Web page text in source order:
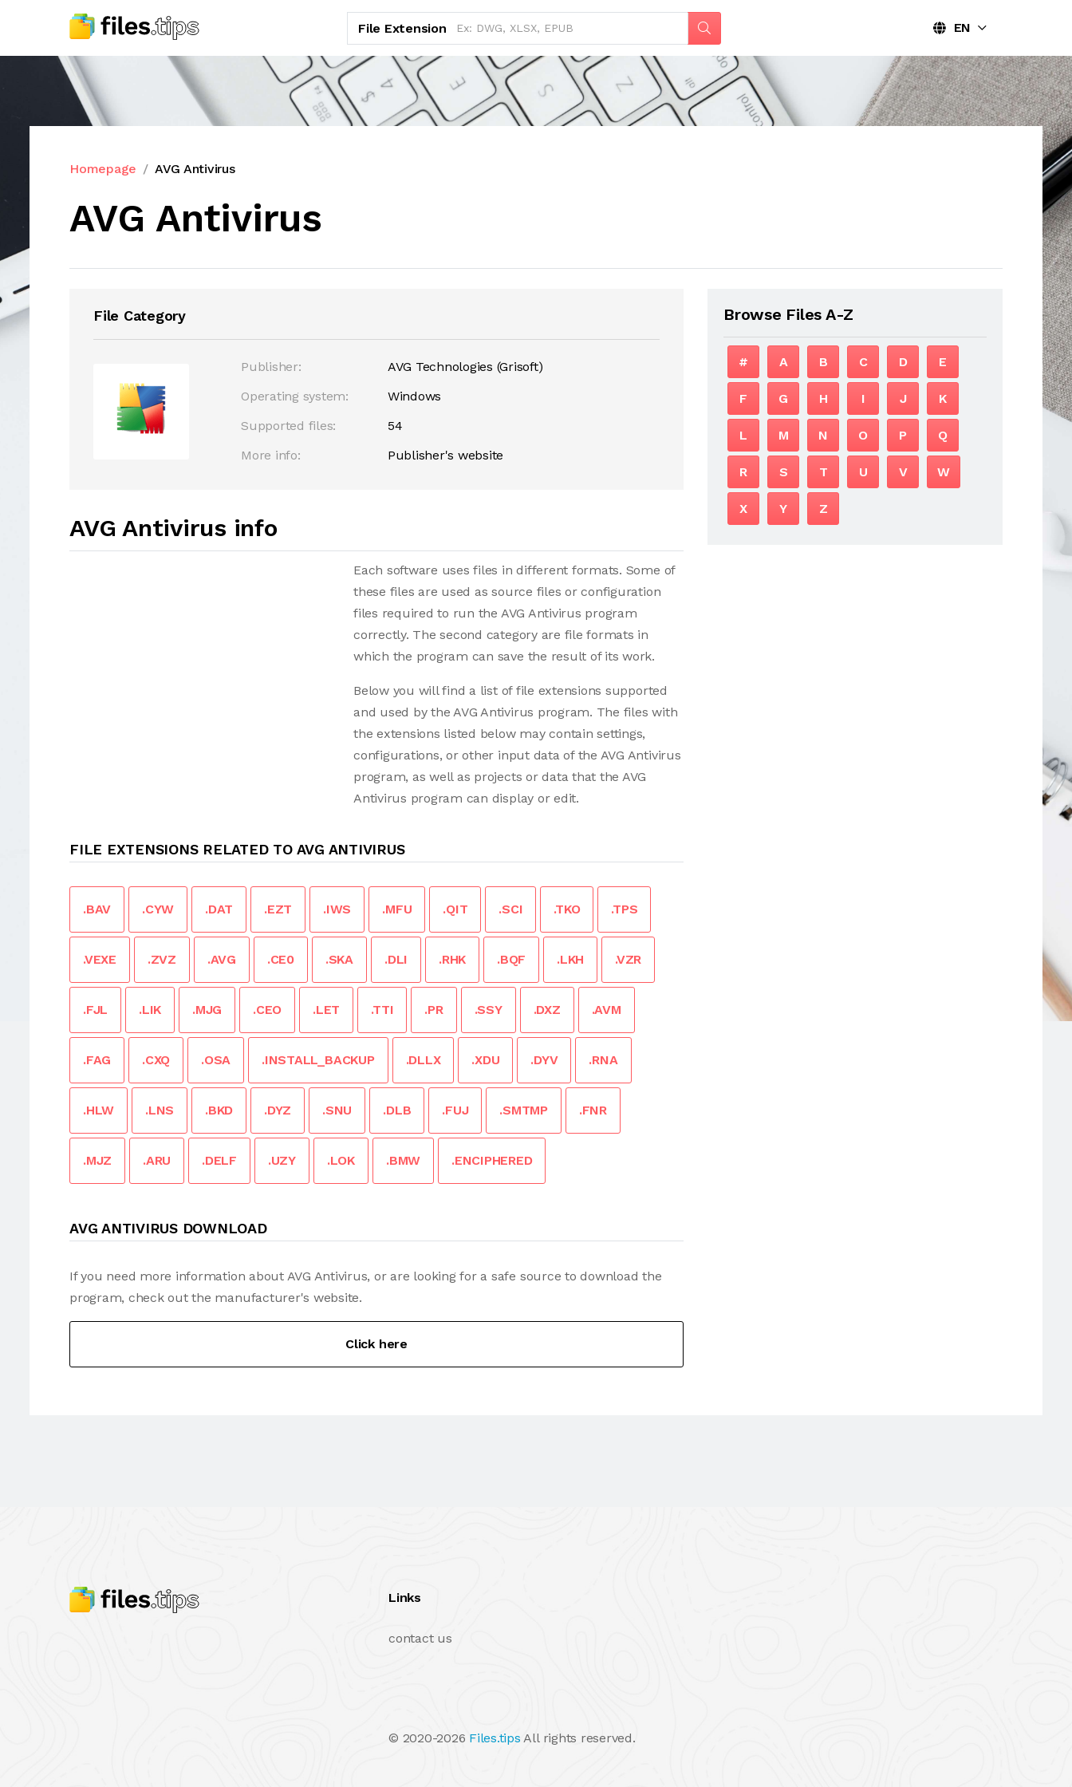
File Extension EN
Homepage AVG Antivirus
AVG Antivirus
File Category
Publisher:
AVG Technologies (Grisoft)
Operating system:
Windows
Supported files:
54
More info:
Publisher's website
AVG Antivirus info
Each software uses files in different formats. Some of
these files are used as source files or configuration
files required to run the AVG Antivirus program
correctly. The second category are file formats in
which the program can save the result of its work.
Below you will find a list of file extensions supported
and used by the AVG Antivirus program. The files with
the extensions listed below may contain settings,
configurations, or other input data of the AVG Antivirus
program, as well as projects or data that the AVG
Antivirus program can display or edit.
FILE EXTENSIONS RELATED TO AVG ANTIVIRUS
.BAV .CYW .DAT .EZT .IWS .MFU .QIT .SCI .TKO .TPS
.VEXE .ZVZ .AVG .CE0 .SKA .DLI .RHK .BQF .LKH .VZR
.FJL .LIK .MJG .CEO .LET .TTI .PR .SSY .DXZ .AVM
.FAG .CXQ .OSA .INSTALL_BACKUP .DLLX .XDU .DYV .RNA
.HLW .LNS .BKD .DYZ .SNU .DLB .FUJ .SMTMP .FNR
.MJZ .ARU .DELF .UZY .LOK .BMW .ENCIPHERED
AVG ANTIVIRUS DOWNLOAD
If you need more information about AVG Antivirus, or are looking for a safe source to download the
program, check out the manufacturer's website.
Click here
Browse Files A-Z
# A B C D E
F G H I J K
L M N O P Q
R S T U V W
X Y Z
Links
contact us
© 2020-2026 Files.tips All rights reserved.